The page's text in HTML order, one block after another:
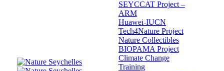
SEYCCAT Project –
ARM
Huawei-IUCN
Tech4Nature Project
Nature Collectibles
BIOPAMA Project
Climate Change
Training